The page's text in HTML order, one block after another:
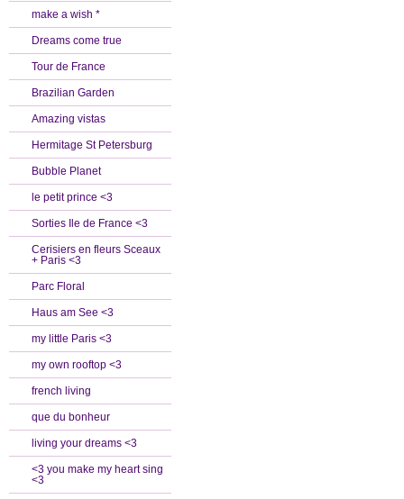
make a wish *
Dreams come true
Tour de France
Brazilian Garden
Amazing vistas
Hermitage St Petersburg
Bubble Planet
le petit prince <3
Sorties Ile de France <3
Cerisiers en fleurs Sceaux
+ Paris <3
Parc Floral
Haus am See <3
my little Paris <3
my own rooftop <3
french living
que du bonheur
living your dreams <3
<3 you make my heart sing
<3